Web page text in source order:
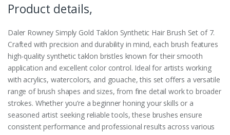
Product details,
Daler Rowney Simply Gold Taklon Synthetic Hair Brush Set of 7.
Crafted with precision and durability in mind, each brush features
high-quality synthetic taklon bristles known for their smooth
application and excellent color control. Ideal for artists working
with acrylics, watercolors, and gouache, this set offers a versatile
range of brush shapes and sizes, from fine detail work to broader
strokes. Whether you’re a beginner honing your skills or a
seasoned artist seeking reliable tools, these brushes ensure
consistent performance and professional results across various